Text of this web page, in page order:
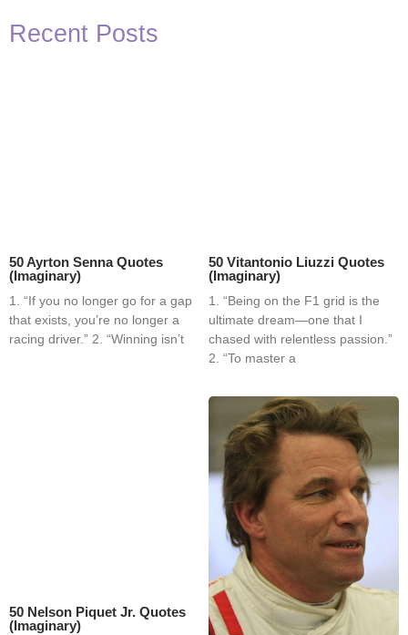
Recent Posts
50 Ayrton Senna Quotes
(Imaginary)
1. “If you no longer go for a gap
that exists, you’re no longer a
racing driver.” 2. “Winning isn’t
50 Vitantonio Liuzzi Quotes
(Imaginary)
1. “Being on the F1 grid is the
ultimate dream—one that I
chased with relentless passion.”
2. “To master a
50 Nelson Piquet Jr. Quotes
(Imaginary)